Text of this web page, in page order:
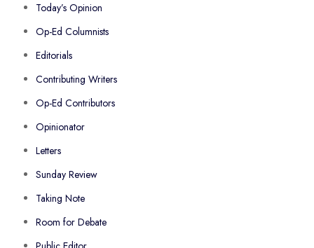
Today’s Opinion
Op-Ed Columnists
Editorials
Contributing Writers
Op-Ed Contributors
Opinionator
Letters
Sunday Review
Taking Note
Room for Debate